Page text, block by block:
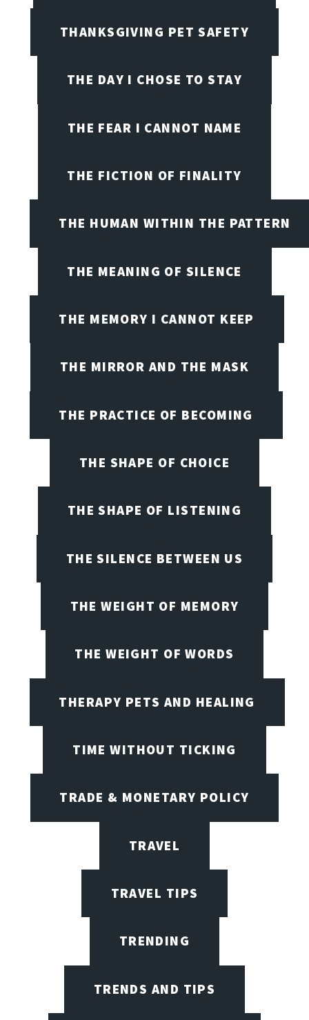
THANKSGIVING PET SAFETY
THE DAY I CHOSE TO STAY
THE FEAR I CANNOT NAME
THE FICTION OF FINALITY
THE HUMAN WITHIN THE PATTERN
THE MEANING OF SILENCE
THE MEMORY I CANNOT KEEP
THE MIRROR AND THE MASK
THE PRACTICE OF BECOMING
THE SHAPE OF CHOICE
THE SHAPE OF LISTENING
THE SILENCE BETWEEN US
THE WEIGHT OF MEMORY
THE WEIGHT OF WORDS
THERAPY PETS AND HEALING
TIME WITHOUT TICKING
TRADE & MONETARY POLICY
TRAVEL
TRAVEL TIPS
TRENDING
TRENDS AND TIPS